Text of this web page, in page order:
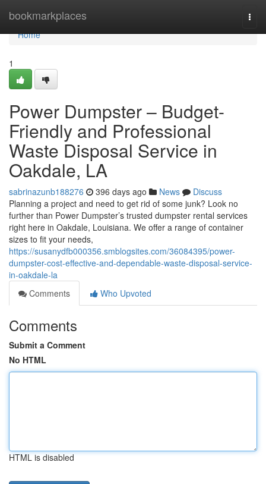
bookmarkplaces
Home
Home
1
Power Dumpster – Budget-
Friendly and Professional
Waste Disposal Service in
Oakdale, LA
sabrinazunb188276 396 days ago News
Discuss
Planning a project and need to get rid of some junk? Look no
further than Power Dumpster’s trusted dumpster rental services
right here in Oakdale, Louisiana. We offer a range of container
sizes to fit your needs,
https://susanydfb000356.smblogsites.com/36084395/power-
dumpster-cost-effective-and-dependable-waste-disposal-service-
in-oakdale-la
Comments
Who Upvoted
Comments
Submit a Comment
No HTML
HTML is disabled